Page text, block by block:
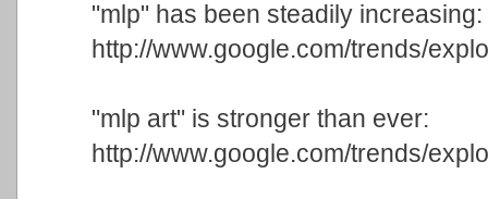
"mlp" has been steadily increasing:
http://www.google.com/trends/
"mlp art" is stronger than ever:
http://www.google.com/trends/